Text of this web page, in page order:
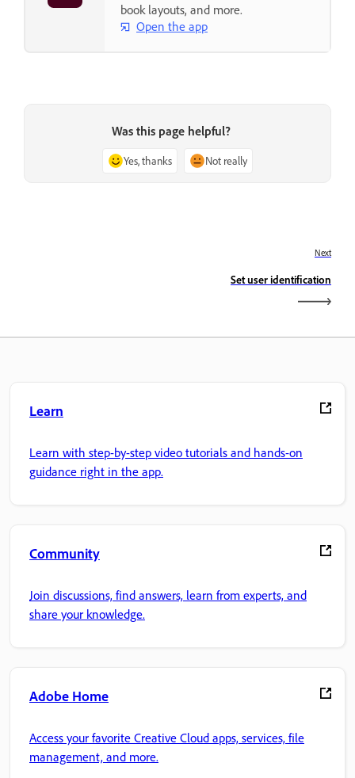
book layouts, and more.
Open the app
Was this page helpful?
Yes, thanks Not really
Next
Set user identification
Learn
Learn with step-by-step video tutorials and hands-on
guidance right in the app.
Community
Join discussions, find answers, learn from experts, and
share your knowledge.
Adobe Home
Access your favorite Creative Cloud apps, services, file
management, and more.